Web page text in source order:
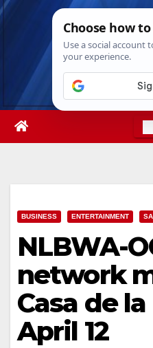
Skip
Thu. Aug 6th,
BUSINESS ENTERTAINMENT
NLBWA-
network
Casa de
April 12